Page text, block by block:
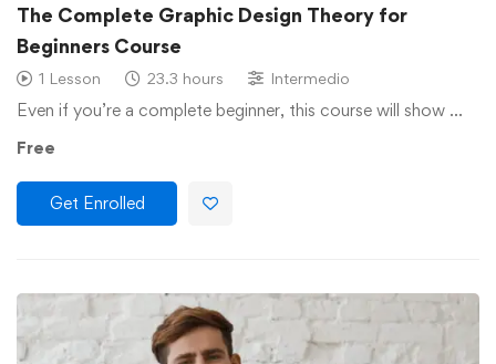
The Complete Graphic Design Theory for
Beginners Course
1 Lesson 23.3 hours Intermedio
Even if you’re a complete beginner, this course will show …
Free
Get Enrolled